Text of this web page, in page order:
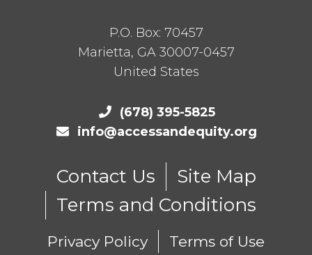
P.O. Box: 70457
Marietta, GA 30007-0457
United States
(678) 395-5825
info@accessandequity.org
Contact Us
Site Map
Terms and Conditions
Privacy Policy Terms of Use